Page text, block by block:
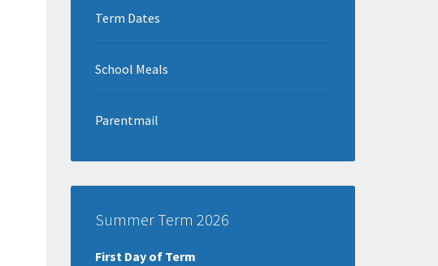
Term Dates
School Meals
Parentmail
Summer Term 2026
First Day of Term